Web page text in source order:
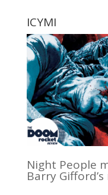
ICYMI
Night People
Barry